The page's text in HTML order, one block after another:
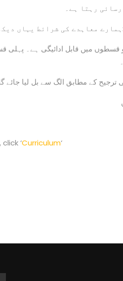
رہتا ہے۔
کے مطابق الگ سے بل لیا جائے
‘Curriculum‘